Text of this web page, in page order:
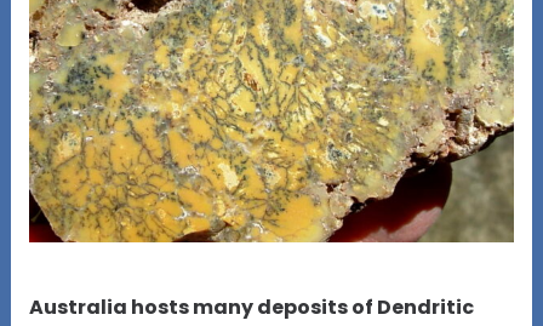
Australia hosts many deposits of Dendritic